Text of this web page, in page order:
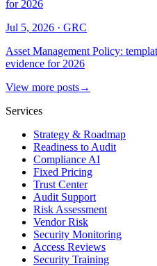
for 2026
Jul 5, 2026 · GRC
Asset Management Policy:
evidence for 2026
View more posts→
Services
Strategy & Roadmap
Readiness to Audit
Compliance AI
Fixed Pricing
Trust Center
Audit Support
Risk Assessment
Vendor Risk
Security Monitoring
Access Reviews
Security Training